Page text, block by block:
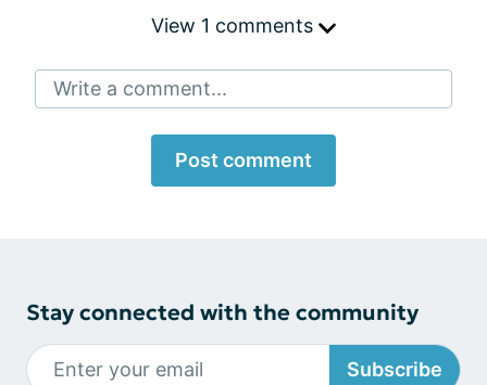
View 1 comments
Write a comment...
Post comment
Stay connected with the community
Subscribe